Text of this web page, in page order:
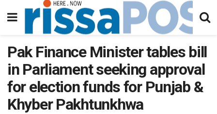
Pak Finance Minister tables bill
in Parliament seeking approval
for election funds for Punjab &
Khyber Pakhtunkhwa